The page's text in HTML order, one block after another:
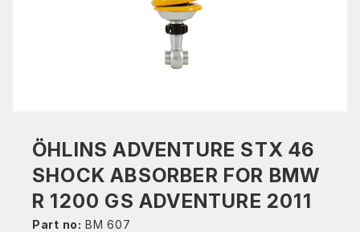
ÖHLINS ADVENTURE STX 46
SHOCK ABSORBER FOR BMW
R 1200 GS ADVENTURE 2011
Part no: BM 607